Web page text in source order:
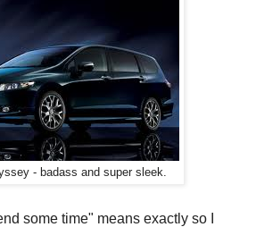
- badass and super sleek.
some time" means exactly so I